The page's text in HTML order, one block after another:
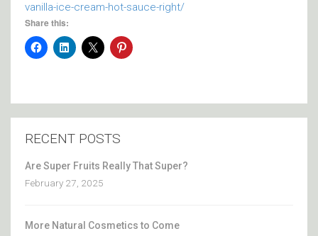
vanilla-ice-cream-hot-sauce-right/
Share this:
RECENT POSTS
Are Super Fruits Really That Super?
February 27, 2025
More Natural Cosmetics to Come